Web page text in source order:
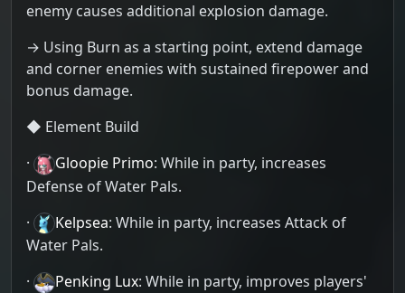
enemy causes additional explosion damage.
→ Using Burn as a starting point, extend damage
and corner enemies with sustained firepower and
bonus damage.
◆ Element Build
·
Gloopie Primo: While in party, increases
Defense of Water Pals.
·
Kelpsea: While in party, increases Attack of
Water Pals.
·
Penking Lux: While in party, improves players'